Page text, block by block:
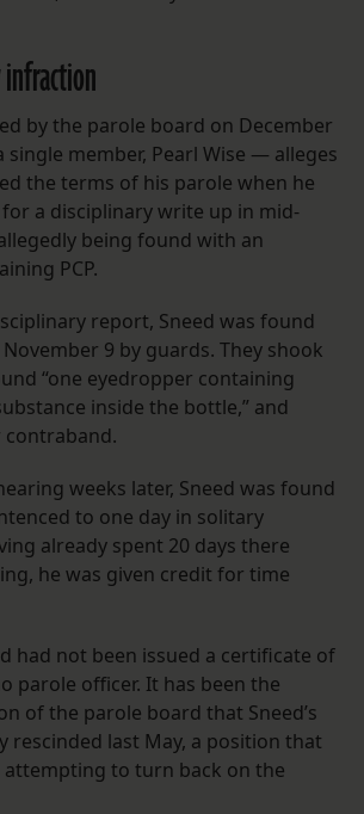
by the parole board on December
member, Pearl Wise — alleges
the terms of his parole when he
a disciplinary write up in mid-
being found with an
PCP.
report, Sneed was found
9 by guards. They shook
“one eyedropper containing
inside the bottle,” and
weeks later, Sneed was found
to one day in solitary
already spent 20 days there
he was given credit for time
had not been issued a certificate of
parole officer. It has been the
of the parole board that Sneed’s
rescinded last May, a position that
attempting to turn back on the